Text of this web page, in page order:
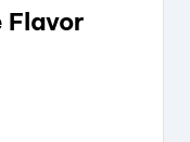
Flavor